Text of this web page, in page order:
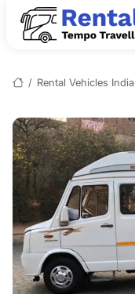
/ Rental Vehicles India